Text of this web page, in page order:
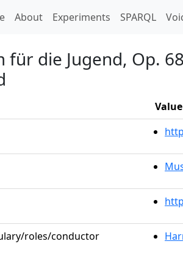
(current)
About Experiments SPARQL
für die Jugend, Op.
Value
roles/conductor